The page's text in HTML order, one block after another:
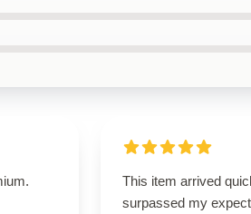
This item arrived
surpassed my